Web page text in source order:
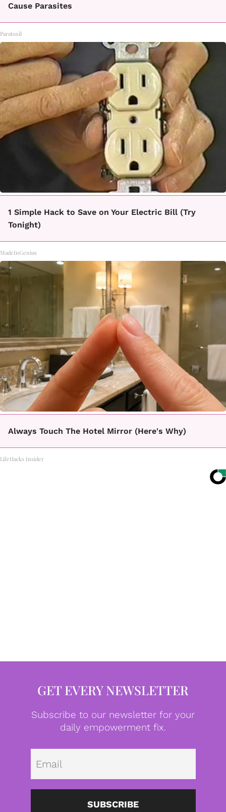
Cause Parasites
Paratoxil
1 Simple Hack to Save on Your Electric Bill (Try
Tonight)
MadeInGenius
Always Touch The Hotel Mirror (Here's Why)
LifeHacks Insider
GET EVERY NEWSLETTER
Subscribe to our newsletter for your
daily empowerment fix.
SUBSCRIBE